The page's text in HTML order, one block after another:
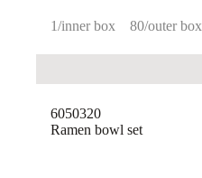
1/inner box 80/outer box
Ramen bowl set
6050320